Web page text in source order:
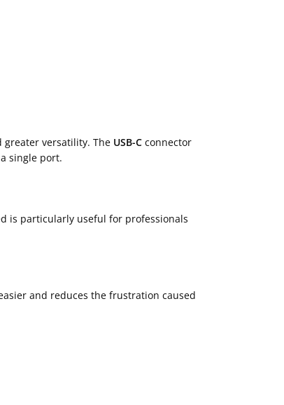
greater versatility. The USB-C connector
single port.
is particularly useful for professionals
and reduces the frustration caused